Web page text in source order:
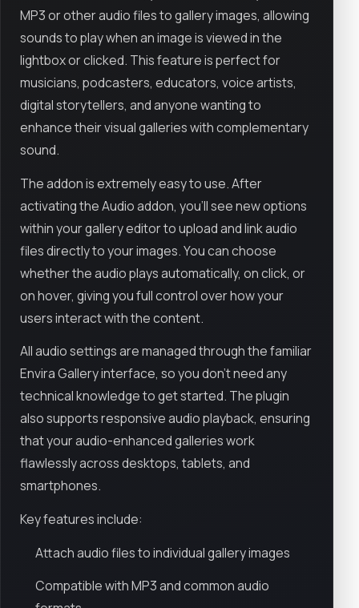
MP3 or other audio files to gallery images, allowing
sounds to play when an image is viewed in the
lightbox or clicked. This feature is perfect for
musicians, podcasters, educators, voice artists,
digital storytellers, and anyone wanting to
enhance their visual galleries with complementary
sound.
The addon is extremely easy to use. After
activating the Audio addon, you’ll see new options
within your gallery editor to upload and link audio
files directly to your images. You can choose
whether the audio plays automatically, on click, or
on hover, giving you full control over how your
users interact with the content.
All audio settings are managed through the familiar
Envira Gallery interface, so you don’t need any
technical knowledge to get started. The plugin
also supports responsive audio playback, ensuring
that your audio-enhanced galleries work
flawlessly across desktops, tablets, and
smartphones.
Key features include:
Attach audio files to individual gallery images
Compatible with MP3 and common audio